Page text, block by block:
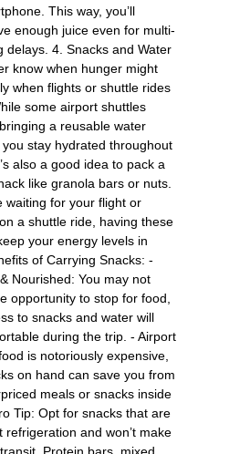
This way, you’ll
enough juice even for multi-
delays. 4. Snacks and Water
know when hunger might
when flights or shuttle rides
some airport shuttles
a reusable water
stay hydrated throughout
also a good idea to pack a
like granola bars or nuts.
waiting for your flight or
a shuttle ride, having these
your energy levels in
of Carrying Snacks: -
Nourished: You may not
opportunity to stop for food,
to snacks and water will
during the trip. - Airport
is notoriously expensive,
on hand can save you from
meals or snacks inside
Tip: Opt for snacks that are
refrigeration and won’t make
Protein bars, mixed